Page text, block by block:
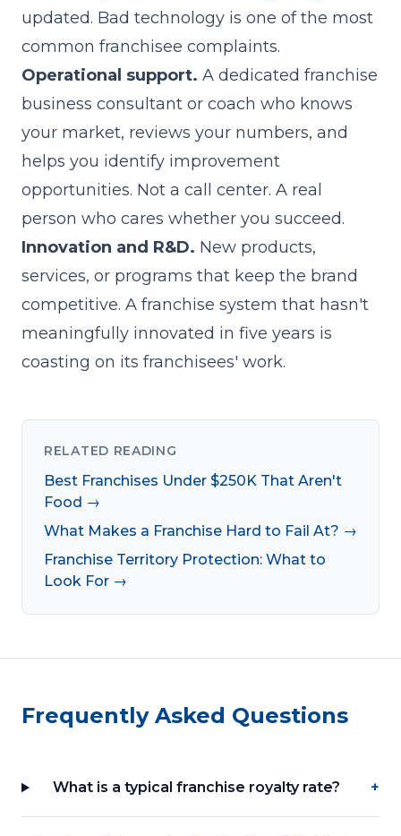
updated. Bad technology is one of the most
common franchisee complaints.
Operational support. A dedicated franchise
business consultant or coach who knows
your market, reviews your numbers, and
helps you identify improvement
opportunities. Not a call center. A real
person who cares whether you succeed.
Innovation and R&D. New products,
services, or programs that keep the brand
competitive. A franchise system that hasn't
meaningfully innovated in five years is
coasting on its franchisees' work.
RELATED READING
Best Franchises Under $250K That Aren't
Food →
What Makes a Franchise Hard to Fail At? →
Franchise Territory Protection: What to
Look For →
Frequently Asked Questions
What is a typical franchise royalty rate? +